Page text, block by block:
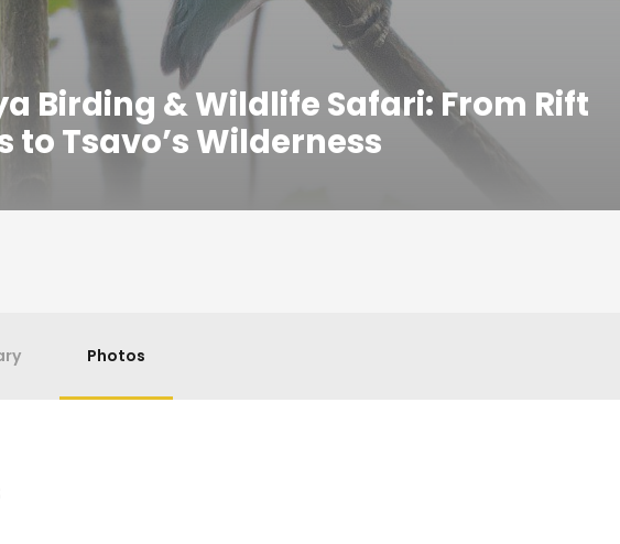
Birding & Wildlife Safari: From Rift
to Tsavo’s Wilderness
Photos